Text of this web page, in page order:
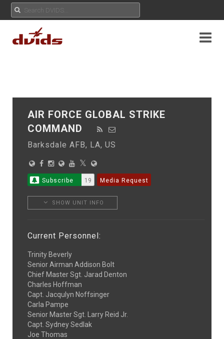
AIR FORCE GLOBAL STRIKE
COMMAND
Barksdale AFB, LA, US
Subscribe 19 Media Request
SHOW UNIT INFO
Current Personnel:
Trinity Beverly
Senior Airman Addison Bolt
Chief Master Sgt. Jarad Denton
Charles Hoffman
Capt. Jacqulyn Noffsinger
Carla Pampe
Senior Master Sgt. Larry Reid Jr.
Capt. Sydney Sedlak
Joe Thomas